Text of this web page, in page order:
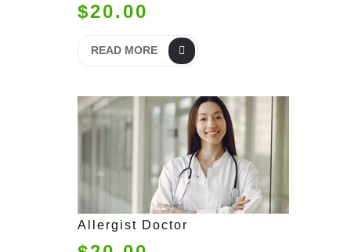
$20.00
READ MORE
Allergist Doctor